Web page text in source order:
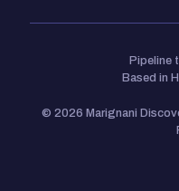
Pipeline
Based in
© 2026 Marignani